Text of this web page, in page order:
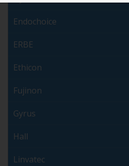
Endochoice
ERBE
Ethicon
Fujinon
Gyrus
Hall
Linvatec